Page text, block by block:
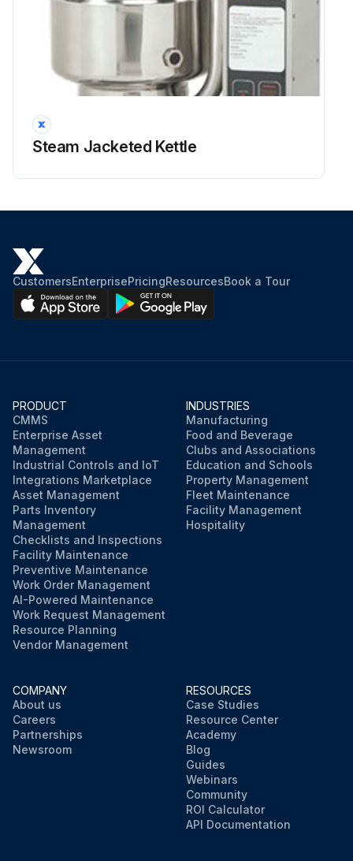
Steam Jacketed Kettle
CustomersEnterprisePricingResourcesBook a Tour
PRODUCT
CMMS
Enterprise Asset
Management
Industrial Controls and IoT
Integrations Marketplace
Asset Management
Parts Inventory
Management
Checklists and Inspections
Facility Maintenance
Preventive Maintenance
Work Order Management
AI-Powered Maintenance
Work Request Management
Resource Planning
Vendor Management
INDUSTRIES
Manufacturing
Food and Beverage
Clubs and Associations
Education and Schools
Property Management
Fleet Maintenance
Facility Management
Hospitality
COMPANY
About us
Careers
Partnerships
Newsroom
RESOURCES
Case Studies
Resource Center
Academy
Blog
Guides
Webinars
Community
ROI Calculator
API Documentation